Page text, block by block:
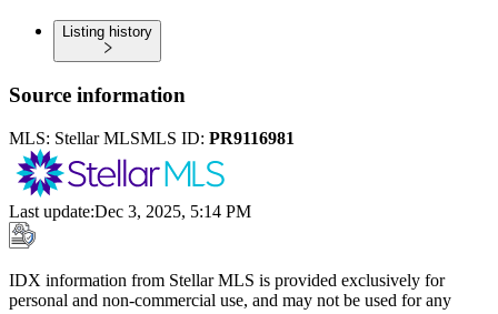
Listing history
Source information
MLS: Stellar MLSMLS ID: PR9116981
Last update:Dec 3, 2025, 5:14 PM
IDX information from Stellar MLS is provided exclusively for
personal and non-commercial use, and may not be used for any